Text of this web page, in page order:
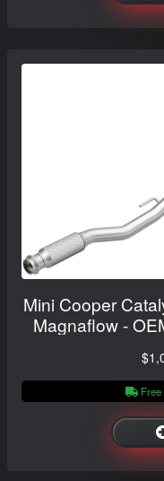
Mini Cooper
Magnaflow -
Free